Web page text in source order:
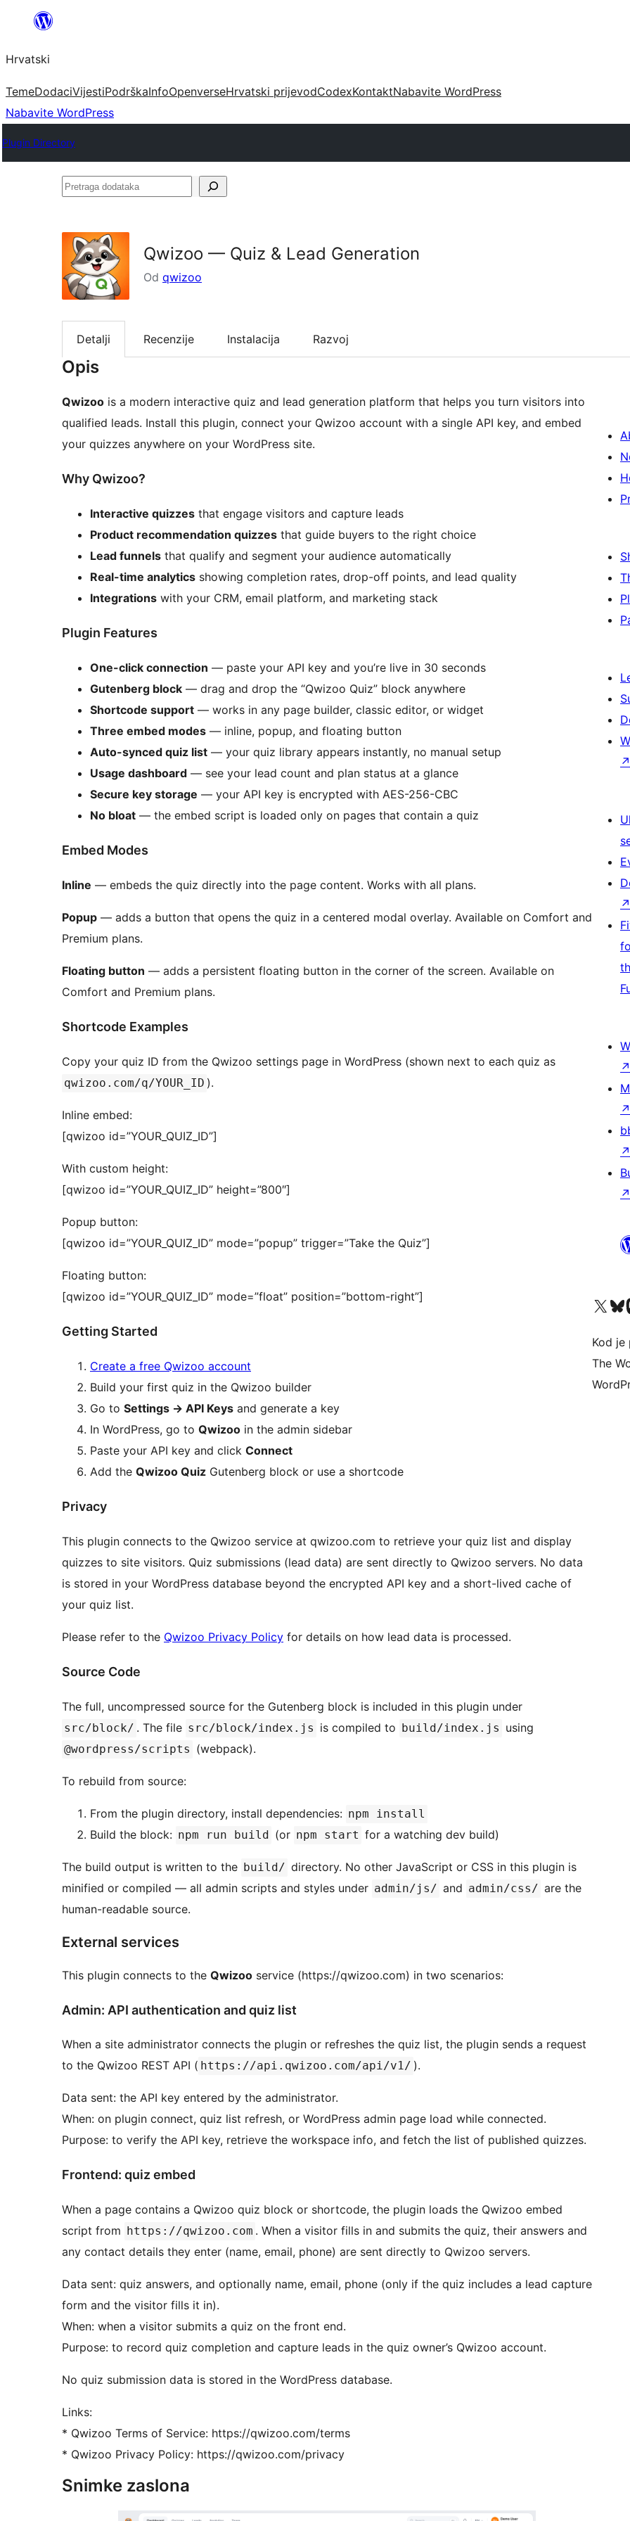
Skoči
sadržaja
Hrvatski
TemeDodaciVijestiPodrškaInfoOpenverseHrvatski prijevodCodexKontaktNabavite WordPress
Nabavite WordPress
Plugin Directory
Pretraga
Qwizoo — Quiz & Lead Generation
Od qwizoo
Detalji Recenzije Instalacija Razvoj
Opis
Qwizoo is a modern interactive quiz and lead generation platform that helps you turn visitors into
qualified leads. Install this plugin, connect your Qwizoo account with a single API key, and embed
your quizzes anywhere on your WordPress site.
Why Qwizoo?
Interactive quizzes that engage visitors and capture leads
Product recommendation quizzes that guide buyers to the right choice
Lead funnels that qualify and segment your audience automatically
Real-time analytics showing completion rates, drop-off points, and lead quality
Integrations with your CRM, email platform, and marketing stack
Plugin Features
One-click connection — paste your API key and you’re live in 30 seconds
Gutenberg block — drag and drop the “Qwizoo Quiz” block anywhere
Shortcode support — works in any page builder, classic editor, or widget
Three embed modes — inline, popup, and floating button
Auto-synced quiz list — your quiz library appears instantly, no manual setup
Usage dashboard — see your lead count and plan status at a glance
Secure key storage — your API key is encrypted with AES-256-CBC
No bloat — the embed script is loaded only on pages that contain a quiz
Embed Modes
Inline — embeds the quiz directly into the page content. Works with all plans.
Popup — adds a button that opens the quiz in a centered modal overlay. Available on Comfort and
Premium plans.
Floating button — adds a persistent floating button in the corner of the screen. Available on
Comfort and Premium plans.
Shortcode Examples
Copy your quiz ID from the Qwizoo settings page in WordPress (shown next to each quiz as
qwizoo.com/q/YOUR_ID ).
Inline embed:
[qwizoo id=”YOUR_QUIZ_ID”]
With custom height:
[qwizoo id=”YOUR_QUIZ_ID” height=”800″]
Popup button:
[qwizoo id=”YOUR_QUIZ_ID” mode=”popup” trigger=”Take the Quiz”]
Floating button:
[qwizoo id=”YOUR_QUIZ_ID” mode=”float” position=”bottom-right”]
Getting Started
Create a free Qwizoo account
Build your first quiz in the Qwizoo builder
Go to Settings → API Keys and generate a key
In WordPress, go to Qwizoo in the admin sidebar
Paste your API key and click Connect
Add the Qwizoo Quiz Gutenberg block or use a shortcode
Privacy
This plugin connects to the Qwizoo service at qwizoo.com to retrieve your quiz list and display
quizzes to site visitors. Quiz submissions (lead data) are sent directly to Qwizoo servers. No data
is stored in your WordPress database beyond the encrypted API key and a short-lived cache of
your quiz list.
Please refer to the Qwizoo Privacy Policy for details on how lead data is processed.
Source Code
The full, uncompressed source for the Gutenberg block is included in this plugin under
src/block/ . The file src/block/index.js is compiled to build/index.js using
@wordpress/scripts (webpack).
To rebuild from source:
From the plugin directory, install dependencies: npm install
Build the block: npm run build (or npm start for a watching dev build)
The build output is written to the build/ directory. No other JavaScript or CSS in this plugin is
minified or compiled — all admin scripts and styles under admin/js/ and admin/css/ are the
human-readable source.
External services
This plugin connects to the Qwizoo service (https://qwizoo.com) in two scenarios:
Admin: API authentication and quiz list
When a site administrator connects the plugin or refreshes the quiz list, the plugin sends a request
to the Qwizoo REST API ( https://api.qwizoo.com/api/v1/ ).
Data sent: the API key entered by the administrator.
When: on plugin connect, quiz list refresh, or WordPress admin page load while connected.
Purpose: to verify the API key, retrieve the workspace info, and fetch the list of published quizzes.
Frontend: quiz embed
When a page contains a Qwizoo quiz block or shortcode, the plugin loads the Qwizoo embed
script from
https://qwizoo.com . When a visitor fills in and submits the quiz, their answers and
any contact details they enter (name, email, phone) are sent directly to Qwizoo servers.
Data sent: quiz answers, and optionally name, email, phone (only if the quiz includes a lead capture
form and the visitor fills it in).
When: when a visitor submits a quiz on the front end.
Purpose: to record quiz completion and capture leads in the quiz owner’s Qwizoo account.
No quiz submission data is stored in the WordPress database.
Links:
* Qwizoo Terms of Service: https://qwizoo.com/terms
* Qwizoo Privacy Policy: https://qwizoo.com/privacy
Snimke zaslona
↗
↗
↗
↗
↗
↗
Visit our XVisit
Kod je
The